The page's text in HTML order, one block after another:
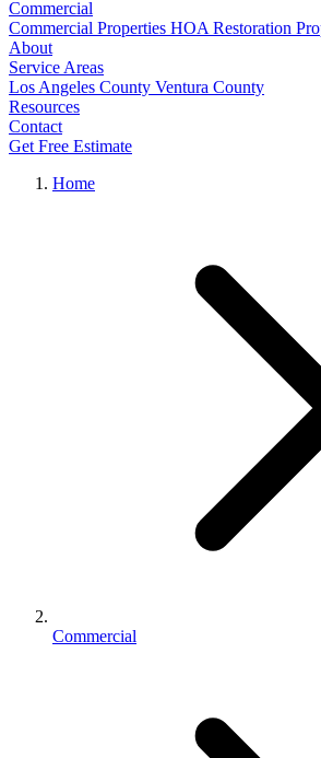
Commercial
Commercial Properties HOA Restoration
About
Service Areas
Los Angeles County Ventura County
Resources
Contact
Get Free Estimate
Home
Commercial